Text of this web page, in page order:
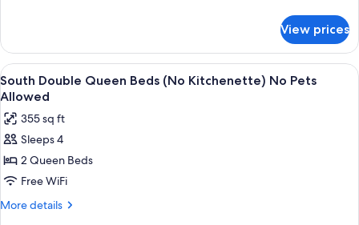
No
Pets
Allowed
Double
Queen
Beds
(No
No
Pets
View prices
View
all
photos
for
South
Double
Queen
Beds
A view from a balcony overlooking
5
South Double Queen Beds (No Kitchenette) No Pets
Allowed
355 sq ft
Sleeps 4
2 Queen Beds
Free WiFi
More details
More